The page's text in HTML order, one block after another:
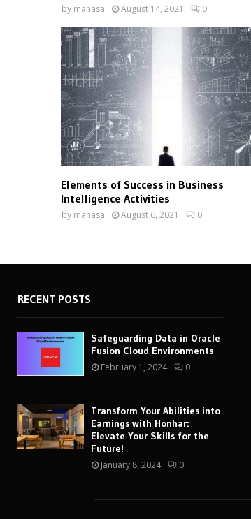
by manasa August 14, 2021 0
Elements of Success in Business
Intelligence Activities
by manasa August 6, 2021 0
RECENT POSTS
Safeguarding Data in Oracle
Fusion Cloud Environments
February 1, 2024 0
Transform Your Abilities into
Earnings with Honhar:
Elevate Your Skills for the
Future!
January 8, 2024 0